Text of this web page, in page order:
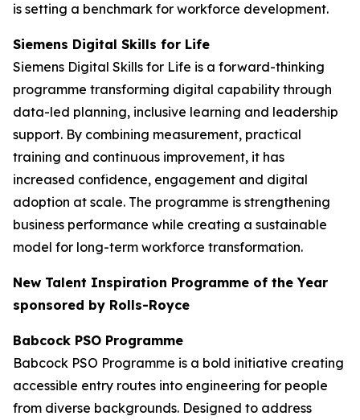
is setting a benchmark for workforce development.
Siemens Digital Skills for Life
Siemens Digital Skills for Life is a forward-thinking
programme transforming digital capability through
data-led planning, inclusive learning and leadership
support. By combining measurement, practical
training and continuous improvement, it has
increased confidence, engagement and digital
adoption at scale. The programme is strengthening
business performance while creating a sustainable
model for long-term workforce transformation.
New Talent Inspiration Programme of the Year
sponsored by Rolls-Royce
Babcock PSO Programme
Babcock PSO Programme is a bold initiative creating
accessible entry routes into engineering for people
from diverse backgrounds. Designed to address